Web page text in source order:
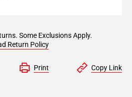
Some Exclusions Apply.
Return Policy
Print Copy Link